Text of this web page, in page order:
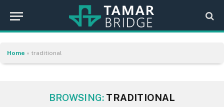
Home » traditional
BROWSING: TRADITIONAL